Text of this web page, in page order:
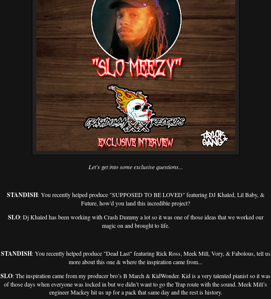
Let's get into some exclusive questions...
STANDISH: You recently helped produce "SUPPOSED TO BE LOVED" featuring DJ Khaled, Lil Baby, &
Future, how'd you land this incredible project?
SLO: Dj Khaled has been working with Crash Dummy a lot so it was one of those ideas that we worked our
magic on and brought to life.
STANDISH: You recently helped produce "Dead Last" featuring Rick Ross, Meek Mill, Vory, & Fabolous, tell us
more about this one & where the inspiration came from...
SLO: The inspiration came from my producer bro’s B March & KidWonder. Kid is a very talented pianist so it was
of those days when everyone was locked in but we didn’t want to go the Trap route with the sound. Meek Mill’s
engineer Mackey hit us up for a pack that same day and the rest is history.